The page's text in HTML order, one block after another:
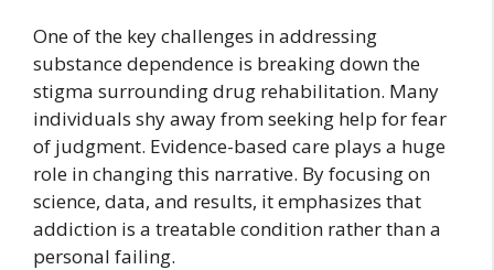
One of the key challenges in addressing
substance dependence is breaking down the
stigma surrounding drug rehabilitation. Many
individuals shy away from seeking help for fear
of judgment. Evidence-based care plays a huge
role in changing this narrative. By focusing on
science, data, and results, it emphasizes that
addiction is a treatable condition rather than a
personal failing.